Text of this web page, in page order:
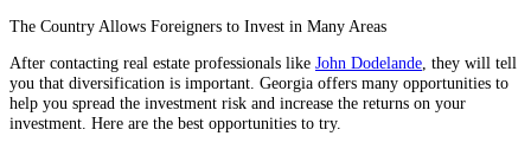
The Country Allows Foreigners to Invest in Many Areas
After contacting real estate professionals like John Dodelande, they will tell
you that diversification is important. Georgia offers many opportunities to
help you spread the investment risk and increase the returns on your
investment. Here are the best opportunities to try.